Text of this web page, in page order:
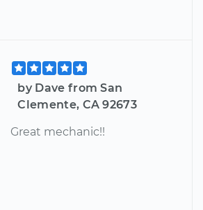
by Dave from San
Clemente, CA 92673
Great mechanic!!